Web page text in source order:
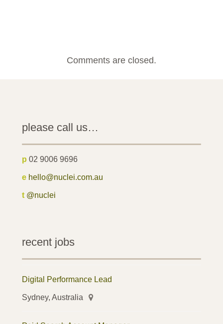
Comments are closed.
please call us…
p 02 9006 9696
e hello@nuclei.com.au
t @nuclei
recent jobs
Digital Performance Lead
Sydney, Australia